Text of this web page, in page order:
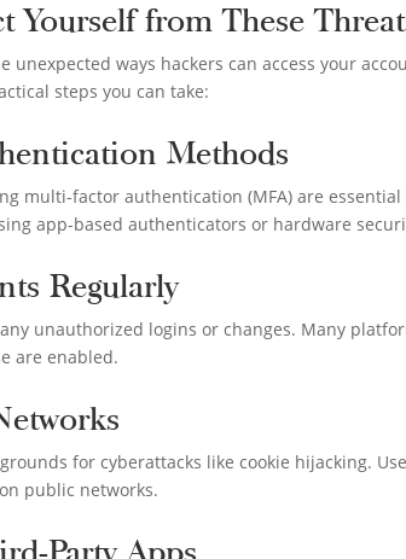
Yourself from These
unexpected ways hackers can access your
steps you can take:
Methods
multi-factor authentication (MFA) are
app-based authenticators or hardware
Regularly
unauthorized logins or changes. Many
are enabled.
for cyberattacks like cookie hijacking.
public networks.